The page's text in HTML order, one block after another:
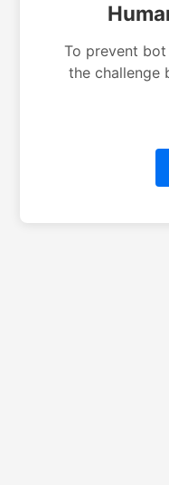
To prevent
the challenge